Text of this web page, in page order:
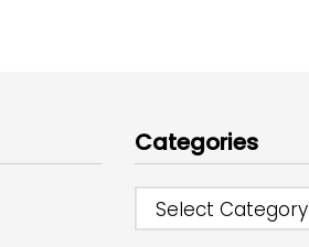
Categories
Select Category